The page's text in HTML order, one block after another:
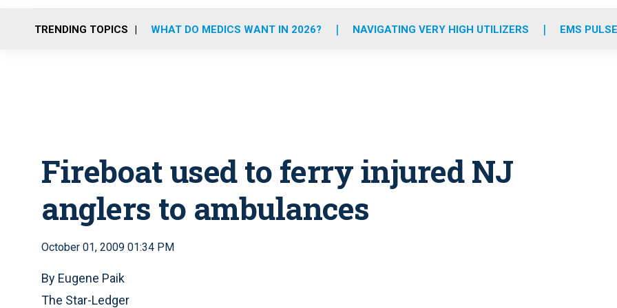
o
r
r
m
e
i
TRENDING TOPICS WHAT DO MEDICS WANT IN 2026? NAVIGATING VERY HIGH UTILIZERS EMS
Fireboat used to ferry injured NJ
anglers to ambulances
October 01, 2009 01:34 PM
By Eugene Paik
The Star-Ledger